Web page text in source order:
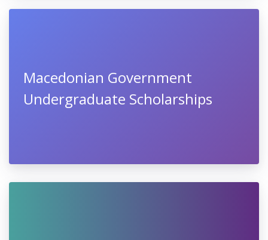
Macedonian Government
Undergraduate Scholarships